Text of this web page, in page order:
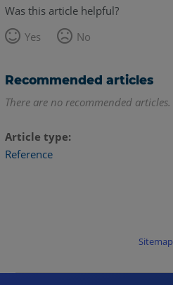
Was this article helpful?
Yes
No
Recommended articles
There are no recommended articles.
Article type
Reference
Sitemap